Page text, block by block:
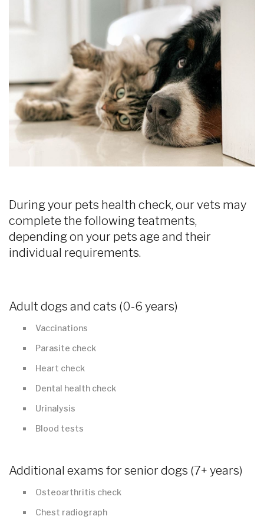
During your pets health check, our vets may
complete the following teatments,
depending on your pets age and their
individual requirements.
Adult dogs and cats (0-6 years)
Vaccinations
Parasite check
Heart check
Dental health check
Urinalysis
Blood tests
Additional exams for senior dogs (7+ years)
Osteoarthritis check
Chest radiograph